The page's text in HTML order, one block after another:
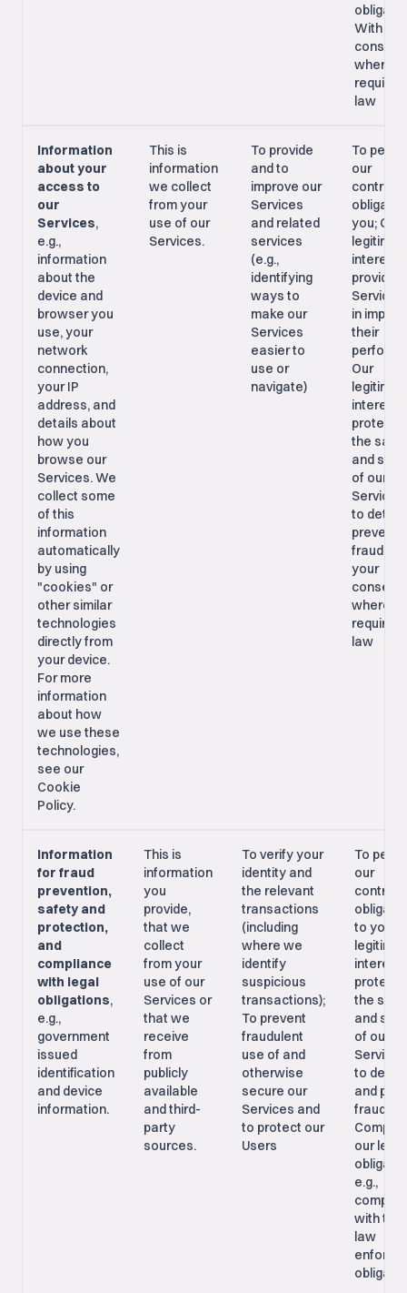
With
consent,
where
required
law
Information
about your
access to
our
Services,
e.g.,
information
about the
device and
browser you
use, your
network
connection,
your IP
address, and
details about
how you
browse our
Services. We
collect some
of this
information
automatically
by using
"cookies" or
other similar
technologies
directly from
your device.
For more
information
about how
we use these
technologies,
see our
Cookie
Policy.
This is
information
we collect
from your
use of our
Services.
To provide
and to
improve our
Services
and related
services
(e.g.,
identifying
ways to
make our
Services
easier to
use or
navigate)
To
our
you; Our
interest
Services
in
their
Our
interest
the
and
of our
Services
to
prevent
fraud;
your
consent,
where
required
law
Information
for fraud
prevention,
safety and
protection,
and
compliance
with legal
obligations,
e.g.,
government
issued
identification
and device
information.
This is
information
you
provide,
that we
collect
from your
use of our
Services or
that we
receive
from
publicly
available
and third-
party
sources.
To verify your
identity and
the relevant
transactions
(including
where we
identify
suspicious
transactions);
To prevent
fraudulent
use of and
otherwise
secure our
Services and
to protect our
Users
To
our
to you;
interest
the
and
of our
to
and
fraud;
Comply
our legal
e.g.,
with tax
law